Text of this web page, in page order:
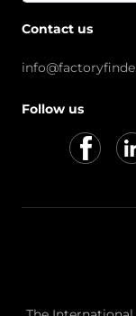
Contact us
Follow us